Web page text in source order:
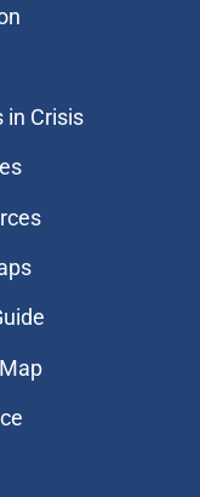
in Crisis